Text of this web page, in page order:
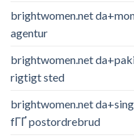
brightwomen.net
agentur
brightwomen.net
rigtigt sted
brightwomen.net
fГҐ postordrebrud